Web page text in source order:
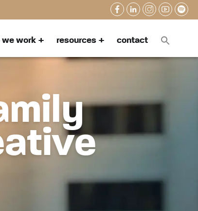
we work resources contact